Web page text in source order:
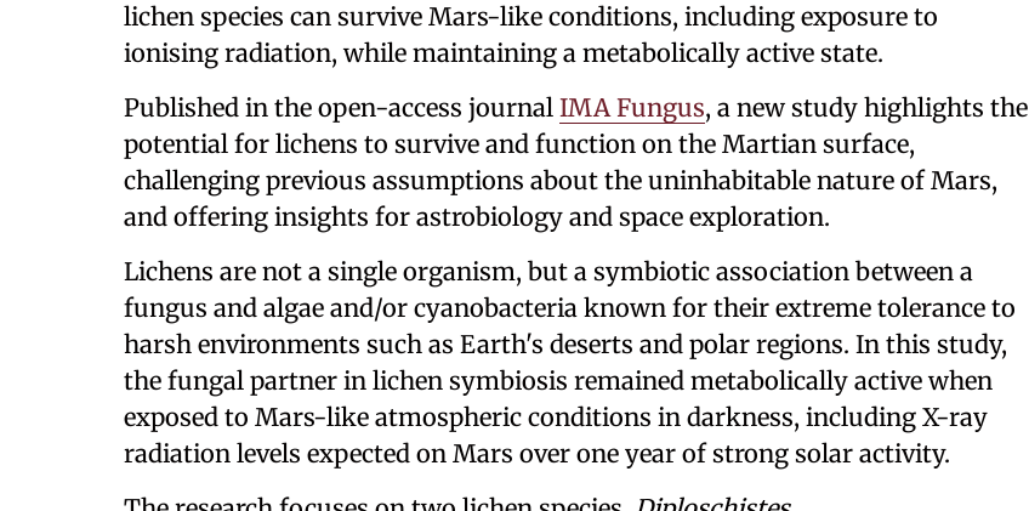
lichen species can survive Mars-like conditions, including exposure to
ionising radiation, while maintaining a metabolically active state.
Published in the open-access journal IMA Fungus, a new study highlights the
potential for lichens to survive and function on the Martian surface,
challenging previous assumptions about the uninhabitable nature of Mars,
and offering insights for astrobiology and space exploration.
Lichens are not a single organism, but a symbiotic association between a
fungus and algae and/or cyanobacteria known for their extreme tolerance to
harsh environments such as Earth's deserts and polar regions. In this study,
the fungal partner in lichen symbiosis remained metabolically active when
exposed to Mars-like atmospheric conditions in darkness, including X-ray
radiation levels expected on Mars over one year of strong solar activity.